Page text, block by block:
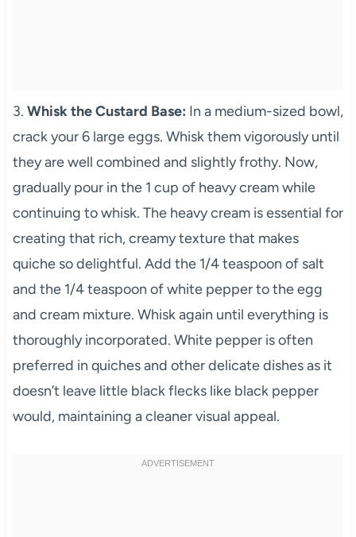
3. Whisk the Custard Base: In a medium-sized bowl,
crack your 6 large eggs. Whisk them vigorously until
they are well combined and slightly frothy. Now,
gradually pour in the 1 cup of heavy cream while
continuing to whisk. The heavy cream is essential for
creating that rich, creamy texture that makes
quiche so delightful. Add the 1/4 teaspoon of salt
and the 1/4 teaspoon of white pepper to the egg
and cream mixture. Whisk again until everything is
thoroughly incorporated. White pepper is often
preferred in quiches and other delicate dishes as it
doesn’t leave little black flecks like black pepper
would, maintaining a cleaner visual appeal.